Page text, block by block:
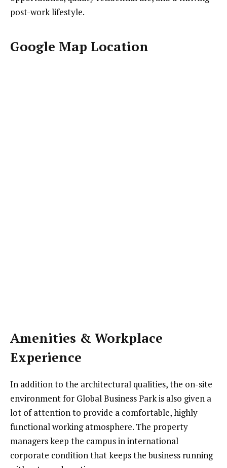
post-work lifestyle.
Google Map Location
Amenities & Workplace
Experience
In addition to the architectural qualities, the on-site
environment for Global Business Park is also given a
lot of attention to provide a comfortable, highly
functional working atmosphere. The property
managers keep the campus in international
corporate condition that keeps the business running